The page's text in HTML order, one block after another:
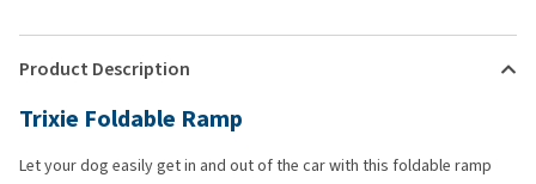
Product Description
Trixie Foldable Ramp
Let your dog easily get in and out of the car with this foldable ramp